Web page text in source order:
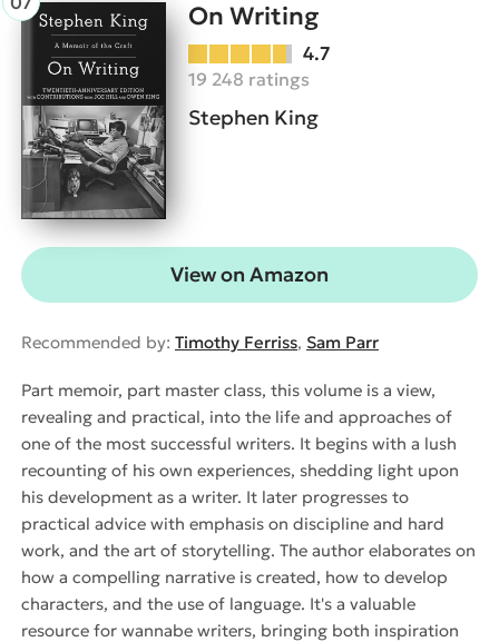
On Writing
4.7
19 248 ratings
Stephen King
View on Amazon
Recommended by: Timothy Ferriss, Sam Parr
Part memoir, part master class, this volume is a view,
revealing and practical, into the life and approaches of
one of the most successful writers. It begins with a lush
recounting of his own experiences, shedding light upon
his development as a writer. It later progresses to
practical advice with emphasis on discipline and hard
work, and the art of storytelling. The author elaborates on
how a compelling narrative is created, how to develop
characters, and the use of language. It's a valuable
resource for wannabe writers, bringing both inspiration